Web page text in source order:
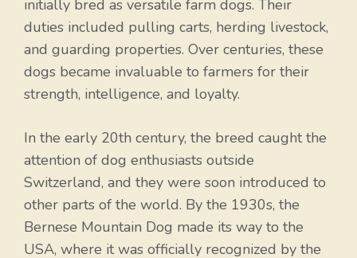
initially bred as versatile farm dogs. Their
duties included pulling carts, herding livestock,
and guarding properties. Over centuries, these
dogs became invaluable to farmers for their
strength, intelligence, and loyalty.
In the early 20th century, the breed caught the
attention of dog enthusiasts outside
Switzerland, and they were soon introduced to
other parts of the world. By the 1930s, the
Bernese Mountain Dog made its way to the
USA, where it was officially recognized by the